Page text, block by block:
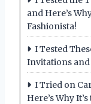
and Here’s
Fashionista!
I Tested
Invitations and
I Tried on
Here’s Why